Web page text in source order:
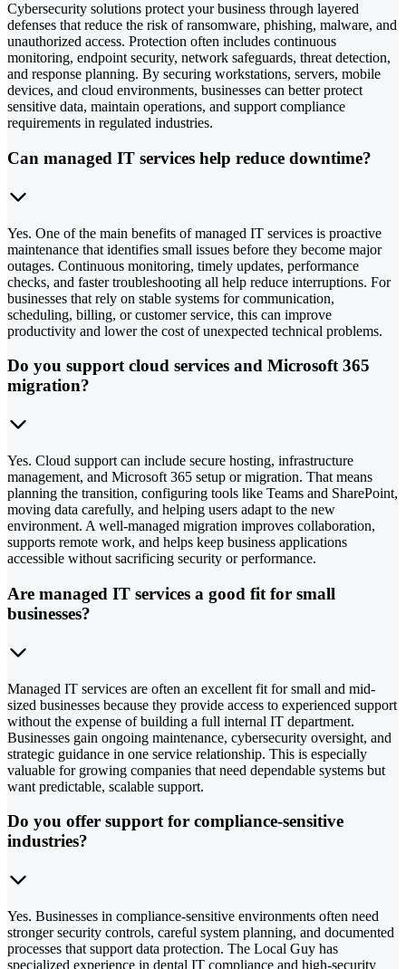
Cybersecurity solutions protect your business through layered
defenses that reduce the risk of ransomware, phishing, malware, and
unauthorized access. Protection often includes continuous
monitoring, endpoint security, network safeguards, threat detection,
and response planning. By securing workstations, servers, mobile
devices, and cloud environments, businesses can better protect
sensitive data, maintain operations, and support compliance
requirements in regulated industries.
Can managed IT services help reduce downtime?
Yes. One of the main benefits of managed IT services is proactive
maintenance that identifies small issues before they become major
outages. Continuous monitoring, timely updates, performance
checks, and faster troubleshooting all help reduce interruptions. For
businesses that rely on stable systems for communication,
scheduling, billing, or customer service, this can improve
productivity and lower the cost of unexpected technical problems.
Do you support cloud services and Microsoft 365
migration?
Yes. Cloud support can include secure hosting, infrastructure
management, and Microsoft 365 setup or migration. That means
planning the transition, configuring tools like Teams and SharePoint,
moving data carefully, and helping users adapt to the new
environment. A well-managed migration improves collaboration,
supports remote work, and helps keep business applications
accessible without sacrificing security or performance.
Are managed IT services a good fit for small
businesses?
Managed IT services are often an excellent fit for small and mid-
sized businesses because they provide access to experienced support
without the expense of building a full internal IT department.
Businesses gain ongoing maintenance, cybersecurity oversight, and
strategic guidance in one service relationship. This is especially
valuable for growing companies that need dependable systems but
want predictable, scalable support.
Do you offer support for compliance-sensitive
industries?
Yes. Businesses in compliance-sensitive environments often need
stronger security controls, careful system planning, and documented
processes that support data protection. The Local Guy has
specialized experience in dental IT compliance and high-security